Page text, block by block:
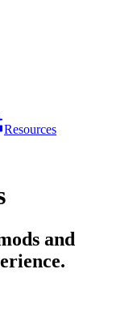
Resources
and